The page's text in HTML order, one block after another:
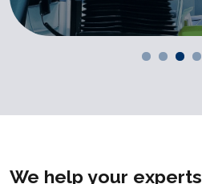
We help your experts